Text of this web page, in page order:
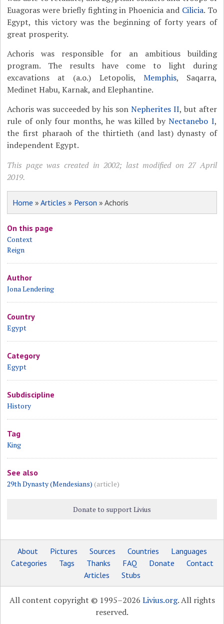
Euagoras were briefly fighting in Phoenicia and Cilicia. To
Egypt, this victory was the beginning of forty years of
great prosperity.
Achoris was responsible for an ambitious building
program. The results have come to light during
excavations at (a.o.) Letopolis, Memphis, Saqarra,
Medinet Habu, Karnak, and Elephantine.
Achoris was succeeded by his son Nepherites II, but after
rule of only four months, he was killed byNectanebo I,
the first pharaoh of the thirtieth (and last) dynasty of
independent Egypt.
This page was created in 2002; last modified on 27 April
2019.
Home »Articles » Person » Achoris
On this page
Context
Reign
Author
Jona Lendering
Country
Egypt
Category
Egypt
Subdiscipline
History
Tag
King
See also
29th Dynasty (Mendesians) (article)
Donate to support Livius
About Pictures Sources Countries
Languages
Categories
Tags Thanks FAQ Donate
Contact
Articles
Stubs
All content copyright © 1995–2026 Livius.org. All rights
reserved.